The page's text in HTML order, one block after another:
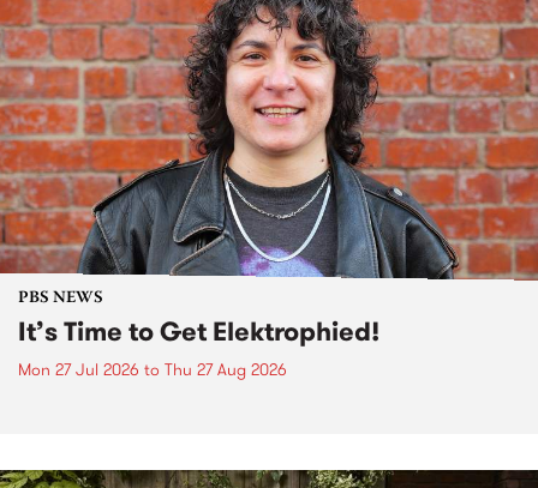
PBS NEWS
It’s Time to Get Elektrophied!
Mon 27 Jul 2026 to Thu 27 Aug 2026